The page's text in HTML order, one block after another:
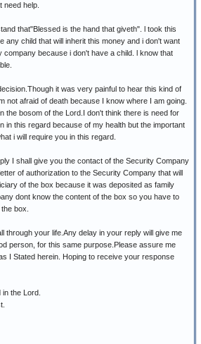
need help.
that"Blessed is the hand that giveth". l took this
any child that will inherit this money and i don't want
company because i don't have a child. l know that
it was very painful to hear this kind of
not afraid of death because I know where I am going.
the bosom of the Lord.I don't think there is need for
in this regard because of my health but the important
i will require you in this regard.
I shall give you the contact of the Security Company
of authorization to the Security Company that will
of the box because it was deposited as family
dont know the content of the box so you have to
box.
through your life.Any delay in your reply will give me
person, for this same purpose.Please assure me
I Stated herein. Hoping to receive your response
the Lord.